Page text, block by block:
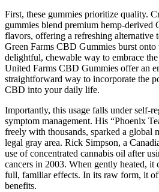
First, these gummies prioritize quality.
gummies blend premium hemp-
flavors, offering a refreshing alternative
Green Farms CBD Gummies burst onto
delightful, chewable way to embrace
United Farms CBD Gummies offer an
straightforward way to incorporate the
CBD into your daily life.
Importantly, this usage falls under self-
symptom management. His “Phoenix
freely with thousands, sparked a global
legal gray area. Rick Simpson, a
use of concentrated cannabis oil after
cancers in 2003. When gently heated,
full, familiar effects. In its raw form, it
benefits.